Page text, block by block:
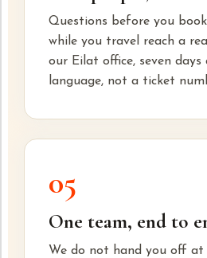
Questions before you
while you travel reach a
our Eilat office, seven days
language, not a ticket
05
One team, end to
We do not hand you off at